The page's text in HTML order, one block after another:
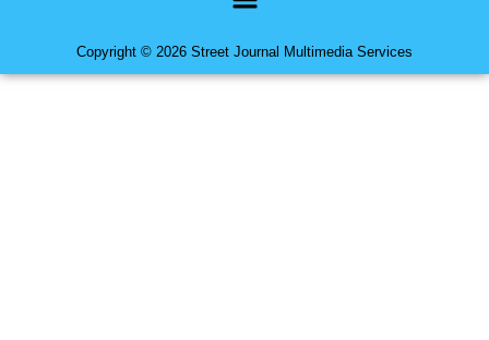
Copyright © 2026 Street Journal Multimedia Services